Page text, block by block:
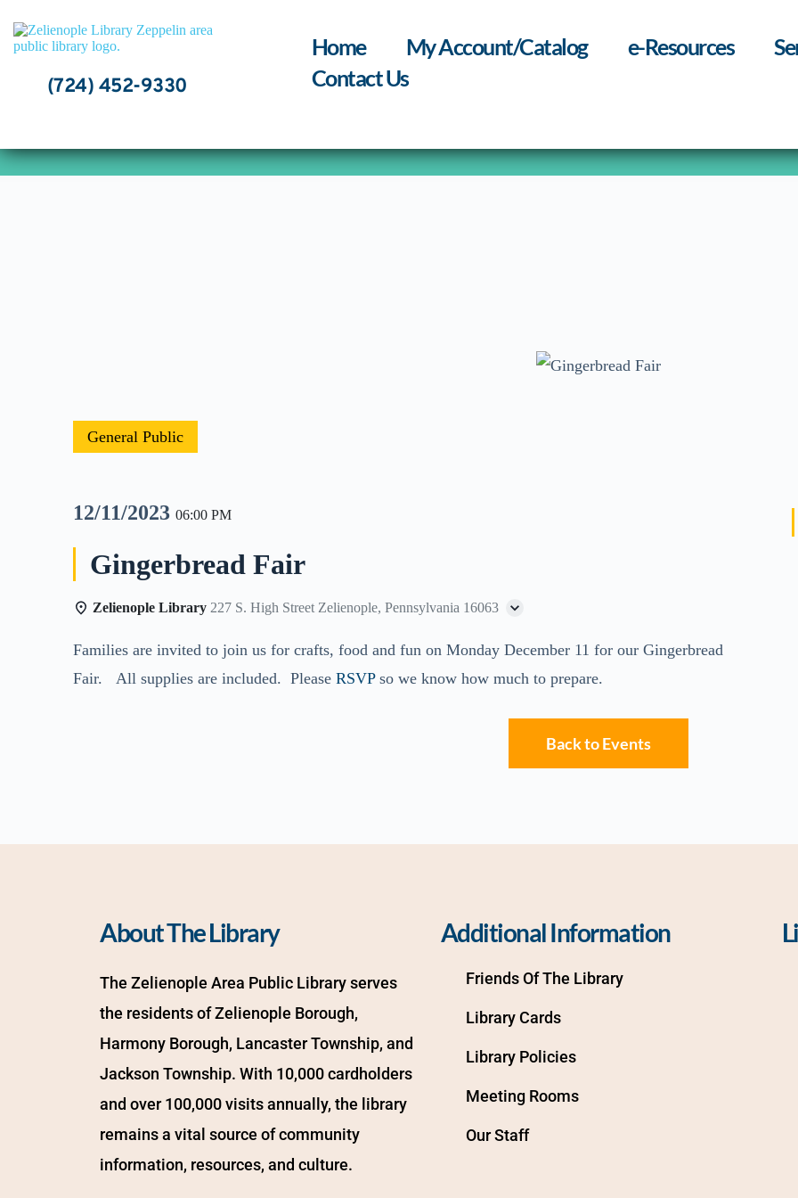
content
(724) 452-9330
Home My Account/Catalog e-Resources
Contact Us
General Public
12/11/202306:00 PM
Gingerbread Fair
Zelienople Library 227 S. High Street Zelienople, Pennsylvania 16063
Families are invited to join us for crafts, food and fun on Monday December 11 for our Gingerbread
Fair. All supplies are included. PleaseRSVPso we know how much to prepare.
Back to Events
About The Library
The Zelienople Area Public Library serves
the residents of Zelienople Borough,
Harmony Borough, Lancaster Township, and
Jackson Township. With 10,000 cardholders
and over 100,000 visits annually, the library
remains a vital source of community
information, resources, and culture.
Additional Information
Friends Of The Library
Library Cards
Library Policies
Meeting Rooms
Our Staff